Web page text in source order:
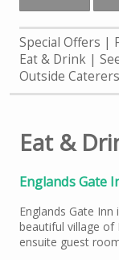
Special Offers
Eat & Drink
Outside Caterers
Eat &
Englands Gate
Englands Gate
beautiful village of
ensuite guest